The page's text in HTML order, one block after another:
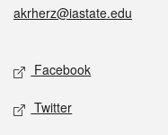
akrherz@iastate.edu
Social media
Facebook
Twitter